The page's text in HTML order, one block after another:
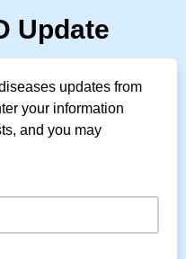
Update
updates from
your information
and you may